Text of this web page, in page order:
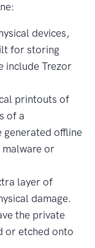
devices,
for storing
include Trezor
printouts of
of a
generated offline
or
layer of
damage.
the private
or etched onto